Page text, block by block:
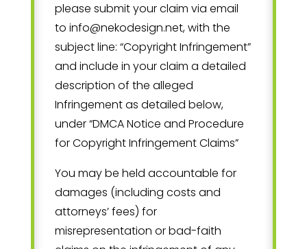
please submit your claim via email
to info@nekodesign.net, with the
subject line: “Copyright Infringement”
and include in your claim a detailed
description of the alleged
Infringement as detailed below,
under “DMCA Notice and Procedure
for Copyright Infringement Claims”
You may be held accountable for
damages (including costs and
attorneys’ fees) for
misrepresentation or bad-faith